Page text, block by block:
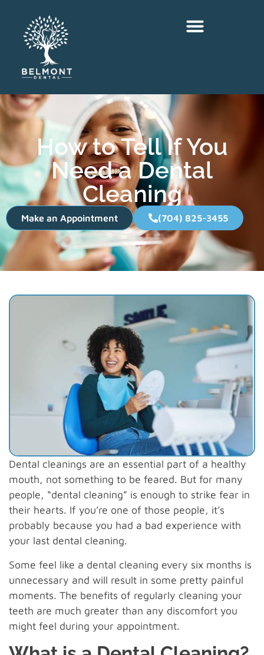
How to Tell If You
Need a Dental
Cleaning
Make an Appointment (704) 825-3455
Dental cleanings are an essential part of a healthy
mouth, not something to be feared. But for many
people, “dental cleaning” is enough to strike fear in
their hearts. If you’re one of those people, it’s
probably because you had a bad experience with
your last dental cleaning.
Some feel like a dental cleaning every six months is
unnecessary and will result in some pretty painful
moments. The benefits of regularly cleaning your
teeth are much greater than any discomfort you
might feel during your appointment.